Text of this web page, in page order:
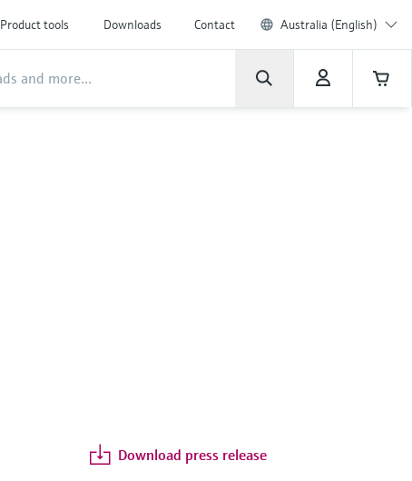
Product tools Downloads Contact Australia (English)
Download press release